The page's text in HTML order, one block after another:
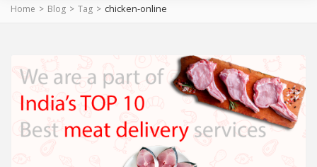
Home Blog Tag chicken-online